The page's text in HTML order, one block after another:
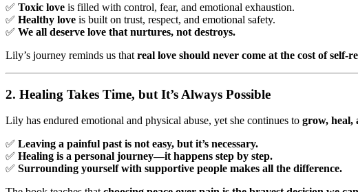
✅ Toxic love is filled with control, fear, and emotional exhaustion.
✅ Healthy love is built on trust, respect, and emotional safety.
✅ We all deserve love that nurtures, not destroys.
Lily’s journey reminds us that real love should never come at the cost of self-
2. Healing Takes Time, but It’s Always Possible
Lily has endured emotional and physical abuse, yet she continues to grow, heal,
✅ Leaving a painful past is not easy, but it’s necessary.
✅ Healing is a personal journey—it happens step by step.
✅ Surrounding yourself with supportive people makes all the difference.